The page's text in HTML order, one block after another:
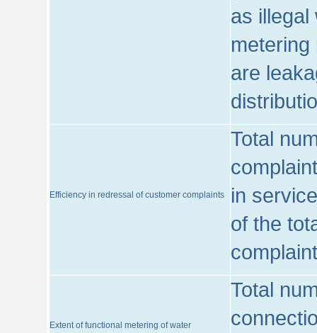
as illegal
are
Efficiency in redressal of customer complaints
Total
in
of the
Extent of functional metering of water
Total